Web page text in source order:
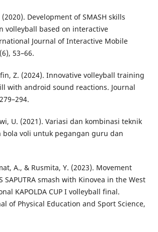
Development of SMASH skills
volleyball based on interactive
Journal of Interactive Mobile
53–66.
Z. (2024). Innovative volleyball training
with android sound reactions. Journal
U. (2021). Variasi dan kombinasi teknik
bola voli untuk pegangan guru dan
A., & Rusmita, Y. (2023). Movement
SAPUTRA smash with Kinovea in the West
KAPOLDA CUP I volleyball final.
of Physical Education and Sport Science,